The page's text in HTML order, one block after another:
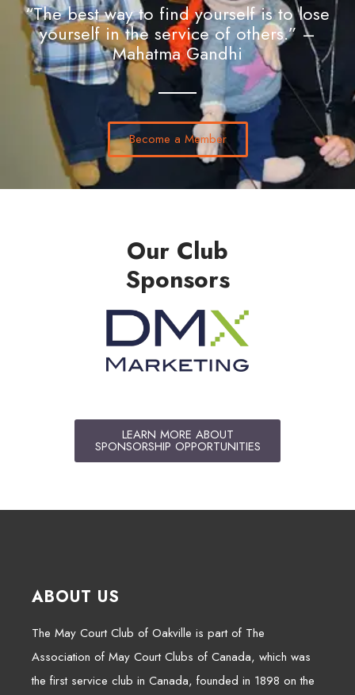
“The best way to find yourself is to lose
yourself in the service of others.” –
Mahatma Gandhi
Become a Member
Our Club
Sponsors
LEARN MORE ABOUT
SPONSORSHIP OPPORTUNITIES
ABOUT US
The May Court Club of Oakville is part of The
Association of May Court Clubs of Canada, which was
the first service club in Canada, founded in 1898 on the